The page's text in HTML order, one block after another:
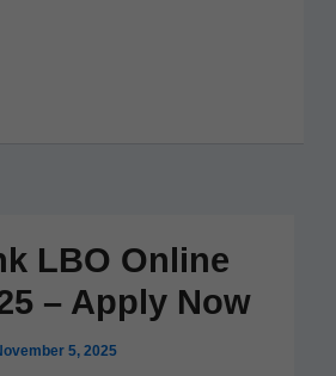
LBO Online
– Apply Now
5, 2025